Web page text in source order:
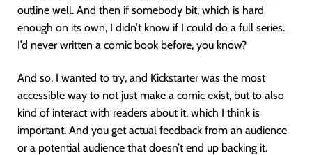
outline well. And then if somebody bit, which is hard
enough on its own, I didn’t know if I could do a full series.
I’d never written a comic book before, you know?
And so, I wanted to try, and Kickstarter was the most
accessible way to not just make a comic exist, but to also
kind of interact with readers about it, which I think is
important. And you get actual feedback from an audience
or a potential audience that doesn’t end up backing it.